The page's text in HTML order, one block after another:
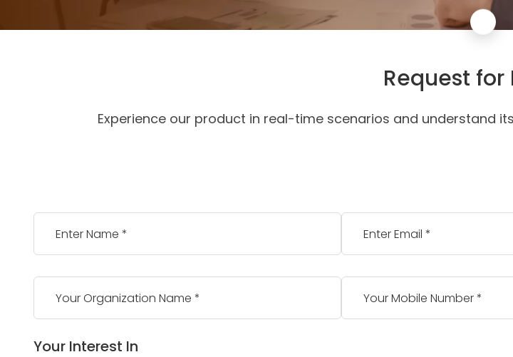
Request for
Experience our product in real-time scenarios and understand
Your Interest In